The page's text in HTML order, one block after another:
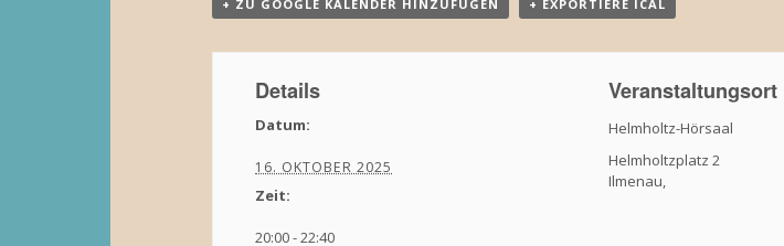
+ ZU GOOGLE KALENDER HINZUFÜGEN + EXPORTIERE ICAL
Details
Datum:
16. OKTOBER 2025
Zeit:
20:00 - 22:40
Veranstaltungsort
Helmholtz-Hörsaal
Helmholtzplatz 2
Ilmenau,